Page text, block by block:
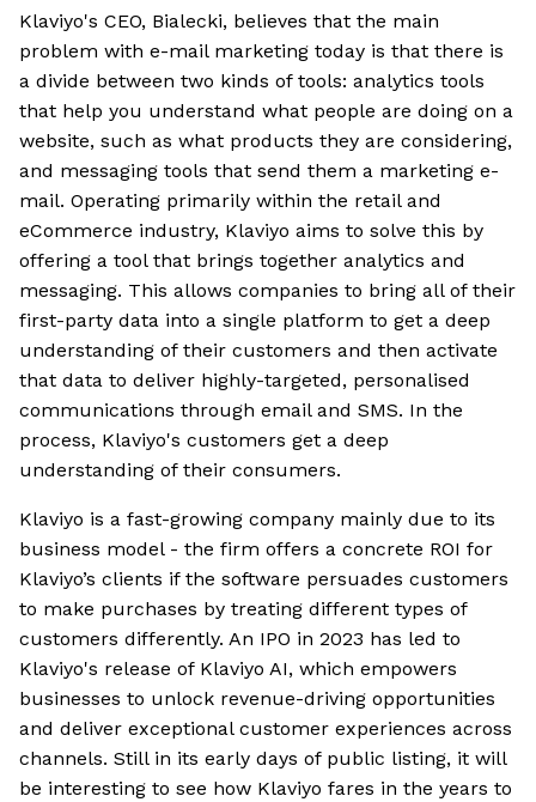
Klaviyo's CEO, Bialecki, believes that the main
problem with e-mail marketing today is that there is
a divide between two kinds of tools: analytics tools
that help you understand what people are doing on a
website, such as what products they are considering,
and messaging tools that send them a marketing e-
mail. Operating primarily within the retail and
eCommerce industry, Klaviyo aims to solve this by
offering a tool that brings together analytics and
messaging. This allows companies to bring all of their
first-party data into a single platform to get a deep
understanding of their customers and then activate
that data to deliver highly-targeted, personalised
communications through email and SMS. In the
process, Klaviyo's customers get a deep
understanding of their consumers.
Klaviyo is a fast-growing company mainly due to its
business model - the firm offers a concrete ROI for
Klaviyo’s clients if the software persuades customers
to make purchases by treating different types of
customers differently. An IPO in 2023 has led to
Klaviyo's release of Klaviyo AI, which empowers
businesses to unlock revenue-driving opportunities
and deliver exceptional customer experiences across
channels. Still in its early days of public listing, it will
be interesting to see how Klaviyo fares in the years to